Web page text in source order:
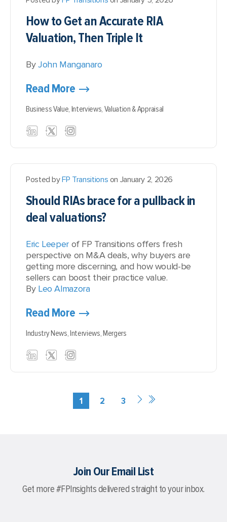
How to Get an Accurate RIA
Valuation, Then Triple It
ByJohn Manganaro
Read More
Business Value, Interviews, Valuation & Appraisal
Posted byFP Transitions on January 2, 2026
Should RIAs brace for a pullback in
deal valuations?
Eric Leeperof FP Transitions offers fresh
perspective on M&A deals, why buyers are
getting more discerning, and how would-be
sellers can boost their practice value.
By Leo Almazora
Read More
Industry News,Interviews,Mergers
1 2 3
Join Our Email List
Get more #FPInsights delivered straight to your inbox.